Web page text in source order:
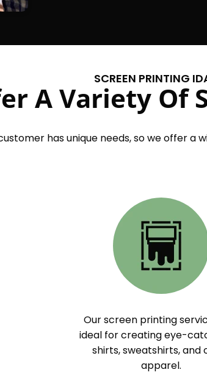
SCREEN PRINTING
A Variety Of
has unique needs, so we offer a
Our screen printing
ideal for creating eye-
shirts, sweatshirts, and
apparel.